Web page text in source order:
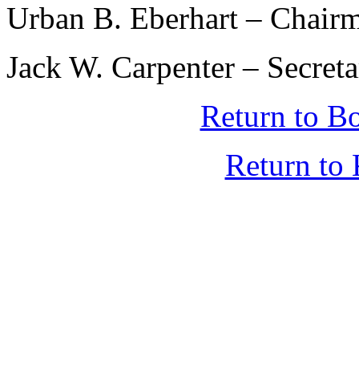
Urban B. Eberhart –
Jack W. Carpenter –
Return to
Return to